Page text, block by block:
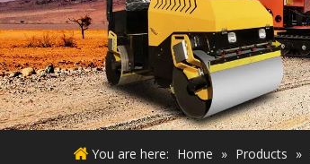
You are here: Home » Products »